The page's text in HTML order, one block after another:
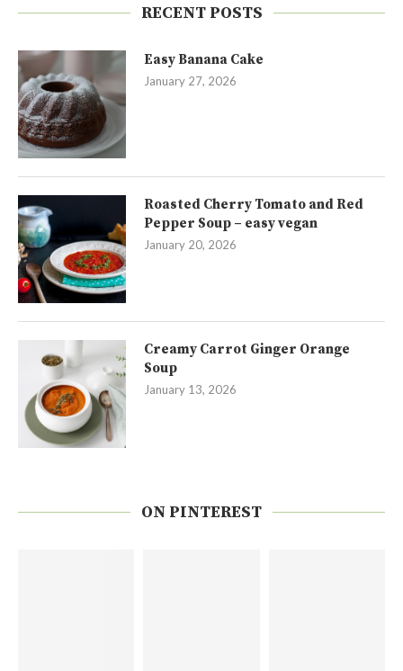
RECENT POSTS
Easy Banana Cake
January 27, 2026
Roasted Cherry Tomato and Red
Pepper Soup – easy vegan
January 20, 2026
Creamy Carrot Ginger Orange
Soup
January 13, 2026
ON PINTEREST